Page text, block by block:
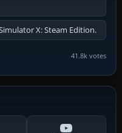
X: Steam Edition.
41.8k votes